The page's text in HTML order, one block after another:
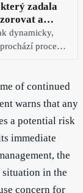
zadala
a
stav
elektrárny
dynamicky,
procesy,
techn
of continued
warns that any
a potential risk
immediate
the
in the
concern for